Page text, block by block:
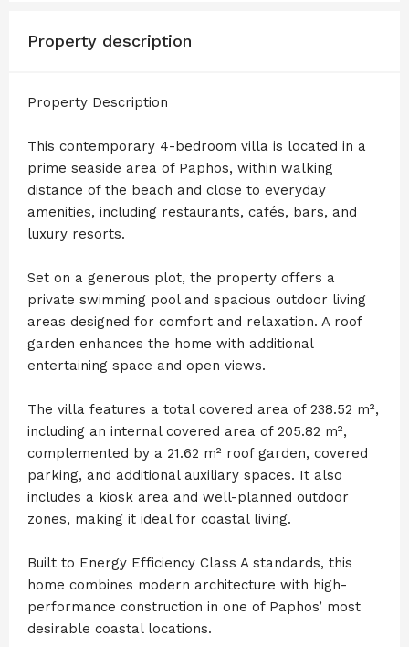
Property description
Property Description
This contemporary 4-bedroom villa is located in a
prime seaside area of Paphos, within walking
distance of the beach and close to everyday
amenities, including restaurants, cafés, bars, and
luxury resorts.
Set on a generous plot, the property offers a
private swimming pool and spacious outdoor living
areas designed for comfort and relaxation. A roof
garden enhances the home with additional
entertaining space and open views.
The villa features a total covered area of 238.52 m²,
including an internal covered area of 205.82 m²,
complemented by a 21.62 m² roof garden, covered
parking, and additional auxiliary spaces. It also
includes a kiosk area and well-planned outdoor
zones, making it ideal for coastal living.
Built to Energy Efficiency Class A standards, this
home combines modern architecture with high-
performance construction in one of Paphos’ most
desirable coastal locations.